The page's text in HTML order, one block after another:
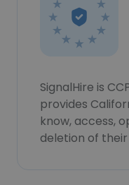
SignalHire is
provides
know, access,
deletion of